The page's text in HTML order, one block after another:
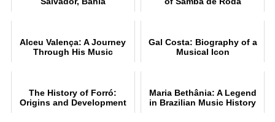
Alceu Valença: A Journey
Through His Music
Gal Costa: Biography of a
Musical Icon
The History of Forró:
Origins and Development
Maria Bethânia: A Legend
in Brazilian Music History